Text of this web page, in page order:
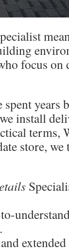
focus on
years
install
terms,
store,